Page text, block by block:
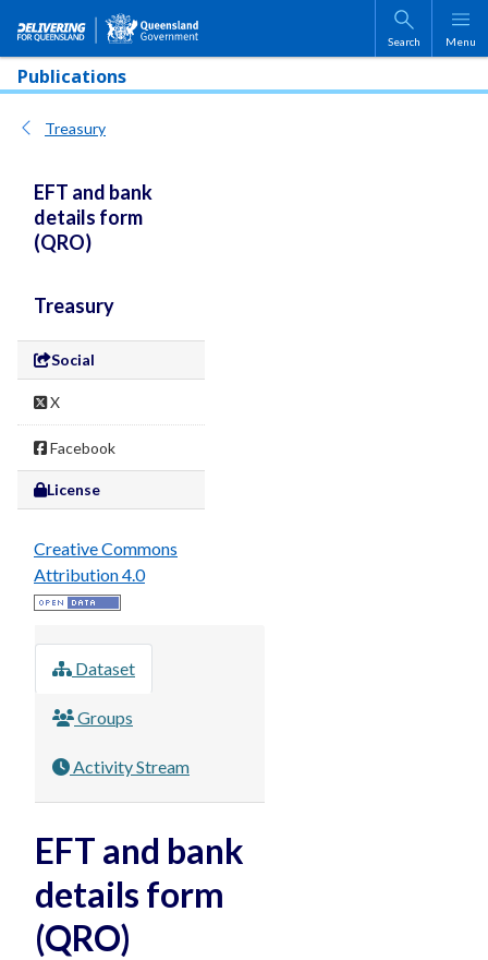
Skip to main content
Search Menu
Publications
Treasury
EFT and bank
details form
(QRO)
Treasury
Social
X
Facebook
License
Creative Commons
Attribution 4.0
Dataset
Groups
Activity Stream
EFT and bank
details form
(QRO)